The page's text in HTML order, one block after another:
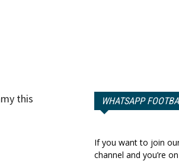
this
WHATSAPP
If you want to join
channel and you’re